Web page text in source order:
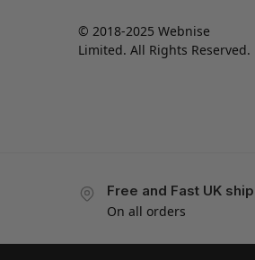
© 2018-2025 Webnise
Limited. All Rights Reserved.
Free and Fast UK
On all orders